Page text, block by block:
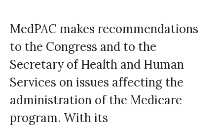
MedPAC makes recommendations
to the Congress and to the
Secretary of Health and Human
Services on issues affecting the
administration of the Medicare
program. With its